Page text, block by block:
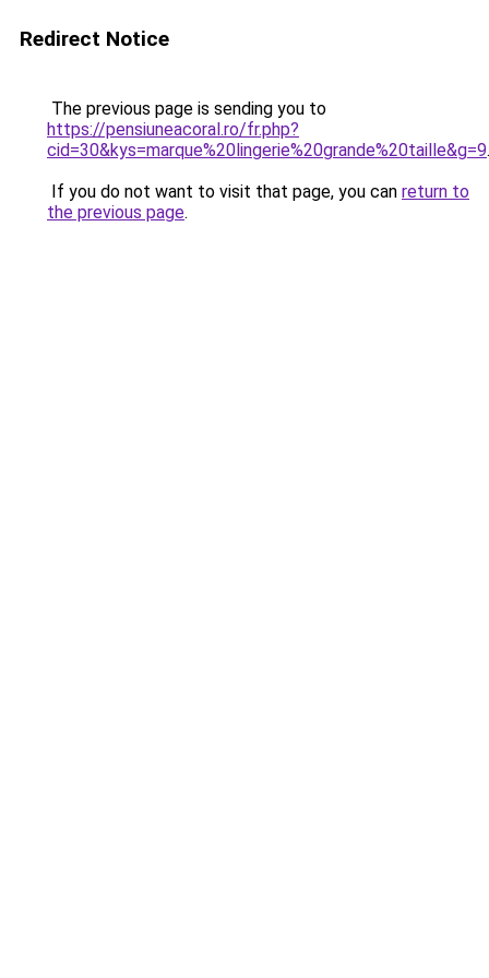
Redirect Notice
The previous page is sending you to
https://pensiuneacoral.ro/fr.php?
cid=30&kys=marque%20lingerie%20grande%20taille&g=9.
If you do not want to visit that page, you can return to
the previous page.